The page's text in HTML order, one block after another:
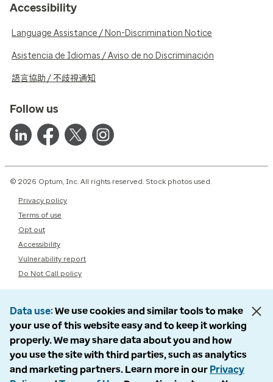
Accessibility
Language Assistance / Non-Discrimination Notice
Asistencia de Idiomas / Aviso de no Discriminación
語言協助 / 不歧視通知
Follow us
© 2026 Optum, Inc. All rights reserved. Stock photos used.
Privacy policy
Terms of use
Opt out
Accessibility
Vulnerability report
Do Not Call policy
Data use We use cookies and similar tools to make
your use of this website easy and to keep it working
properly. We may share data about you and how
you use the site with third parties, such as analytics
and marketing partners. Learn more in our Privacy